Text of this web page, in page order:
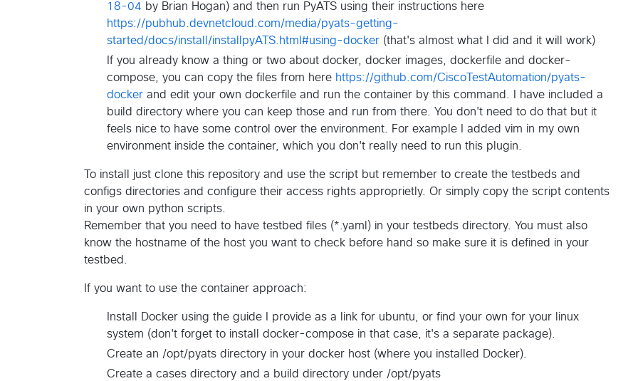
18-04 by Brian Hogan) and then run PyATS using their instructions here
https://pubhub.devnetcloud.com/media/pyats-getting-
started/docs/install/installpyATS.html#using-docker (that's almost what I did and it will work)
If you already know a thing or two about docker, docker images, dockerfile and docker-
compose, you can copy the files from here https://github.com/CiscoTestAutomation/pyats-
docker and edit your own dockerfile and run the container by this command. I have included a
build directory where you can keep those and run from there. You don't need to do that but it
feels nice to have some control over the environment. For example I added vim in my own
environment inside the container, which you don't really need to run this plugin.
To install just clone this repository and use the script but remember to create the testbeds and
configs directories and configure their access rights approprietly. Or simply copy the script contents
in your own python scripts.
Remember that you need to have testbed files (*.yaml) in your testbeds directory. You must also
know the hostname of the host you want to check before hand so make sure it is defined in your
testbed.
If you want to use the container approach:
Install Docker using the guide I provide as a link for ubuntu, or find your own for your linux
system (don't forget to install docker-compose in that case, it's a separate package).
Create an /opt/pyats directory in your docker host (where you installed Docker).
Create a cases directory and a build directory under /opt/pyats